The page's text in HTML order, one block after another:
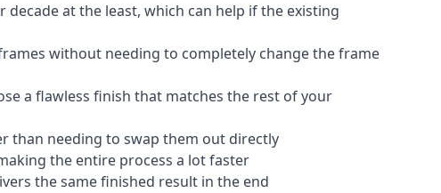
at the least, which can help if the existing
without needing to completely change the frame
a flawless finish that matches the rest of your
than needing to swap them out directly
the entire process a lot faster
the same finished result in the end